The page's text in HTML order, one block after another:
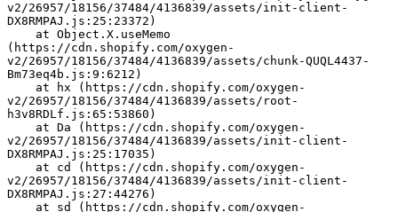
v2/26957/18156/37484/4136839/assets/init-client-
DX8RMPAJ.js:25:23372)
(https://cdn.shopify.com/oxygen-
v2/26957/18156/37484/4136839/assets/chunk-QUQL4437-
Bm73eq4b.js:9:6212)
v2/26957/18156/37484/4136839/assets/root-
h3v8RDLf.js:65:53860)
v2/26957/18156/37484/4136839/assets/init-client-
DX8RMPAJ.js:25:17035)
v2/26957/18156/37484/4136839/assets/init-client-
DX8RMPAJ.js:27:44276)